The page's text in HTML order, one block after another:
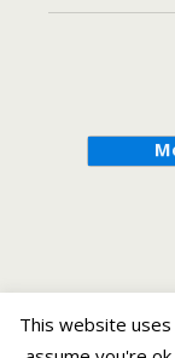
This website